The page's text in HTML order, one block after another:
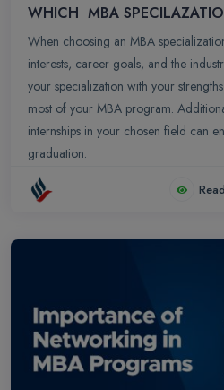
WHICH MBA
When choosing an MBA
interests, career goals, and the
your specialization with your
most of your MBA program.
internships in your chosen field can
graduation.